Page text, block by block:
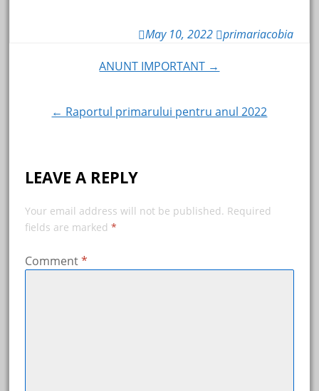
May 10, 2022 primariacobia
navigation
ANUNT IMPORTANT →
← Raportul primarului pentru anul 2022
LEAVE A REPLY
Your email address will not be published. Required
fields are marked *
Comment*